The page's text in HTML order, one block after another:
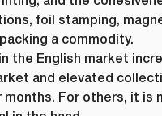
foil stamping,
a commodity.
the English market
and elevated
months. For others, it is
Email *
lussopack is